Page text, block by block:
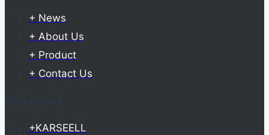
+ News
+ About Us
+ Product
+ Contact Us
+KARSEELL